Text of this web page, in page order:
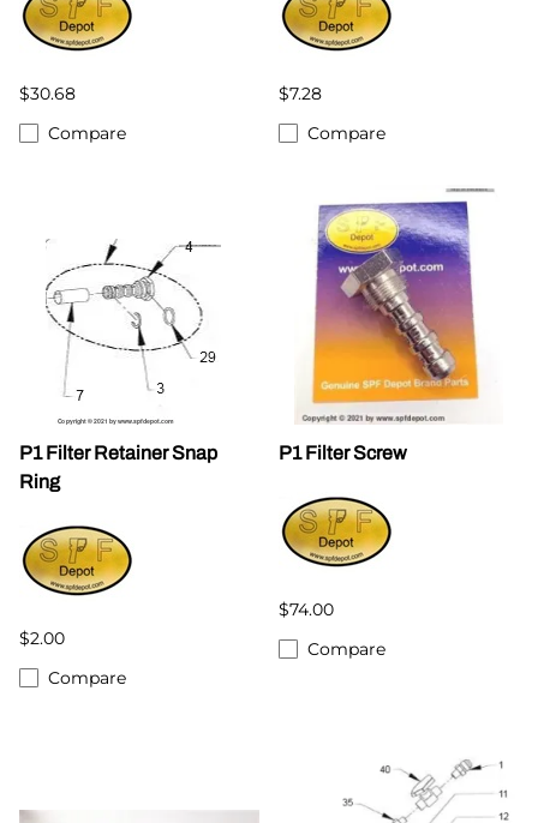
$30.68
Compare
$7.28
Compare
P1 Filter Retainer Snap
Ring
$2.00
Compare
P1 Filter Screw
$74.00
Compare